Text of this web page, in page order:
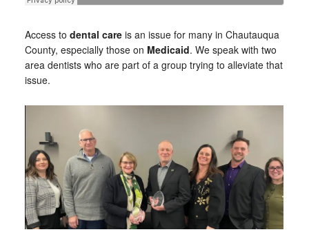
Access to dental careis an issue for many in Chautauqua
County, especially those on Medicaid. We speak with two
area dentists who are part of a group trying to alleviate that
issue.